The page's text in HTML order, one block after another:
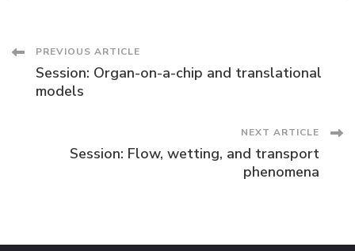
Post
Navigation
PREVIOUS ARTICLE
Session: Organ-on-a-chip and translational
models
NEXT ARTICLE
Session: Flow, wetting, and transport
phenomena